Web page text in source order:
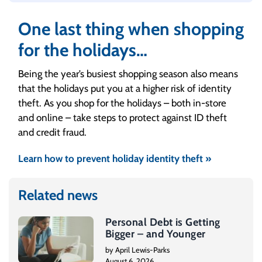
getting too high for you to repay on your
own, don’t wait to get help.
One last thing when shopping
for the holidays…
Being the year’s busiest shopping season also means
that the holidays put you at a higher risk of identity
theft. As you shop for the holidays – both in-store
and online – take steps to protect against ID theft
and credit fraud.
Learn how to prevent holiday identity theft »
Related news
Personal Debt is Getting
Bigger – and Younger
by April Lewis-Parks